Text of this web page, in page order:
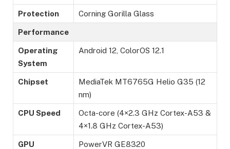
Protection Corning Gorilla Glass
Performance
Operating
System
Android 12, ColorOS 12.1
Chipset
MediaTek MT6765G Helio G35 (12
nm)
CPU Speed
Octa-core (4×2.3 GHz Cortex-A53 &
4×1.8 GHz Cortex-A53)
GPU PowerVR GE8320